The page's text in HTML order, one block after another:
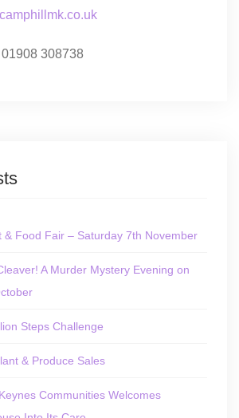
308738
& Food Fair – Saturday 7th November
A Murder Mystery Evening on
Steps Challenge
& Produce Sales
Communities Welcomes